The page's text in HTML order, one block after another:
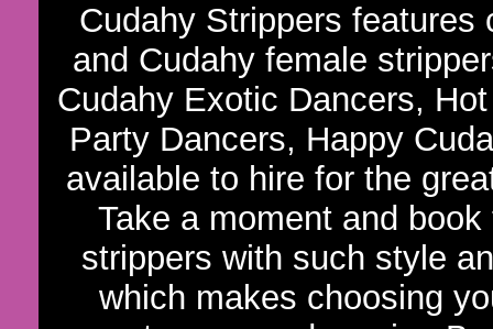
Cudahy Strippers
and Cudahy female
Cudahy Exotic Dancers,
Party Dancers, Happy
available to hire for the
Take a moment and
strippers with such style
which makes choosing